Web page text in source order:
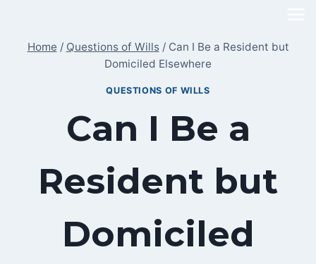
content
Home / Questions of Wills / Can I Be a Resident but
Domiciled Elsewhere
QUESTIONS OF WILLS
Can I Be a
Resident but
Domiciled